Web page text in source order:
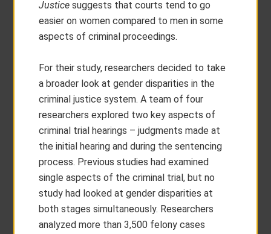
Justice suggests that courts tend to go
easier on women compared to men in some
aspects of criminal proceedings.
For their study, researchers decided to take
a broader look at gender disparities in the
criminal justice system. A team of four
researchers explored two key aspects of
criminal trial hearings – judgments made at
the initial hearing and during the sentencing
process. Previous studies had examined
single aspects of the criminal trial, but no
study had looked at gender disparities at
both stages simultaneously. Researchers
analyzed more than 3,500 felony cases